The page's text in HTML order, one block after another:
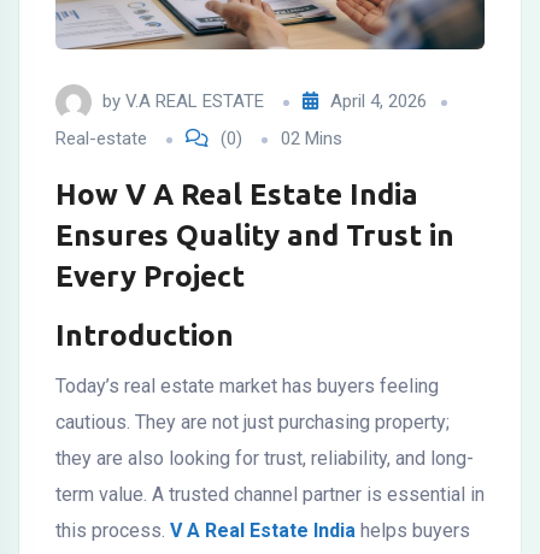
by V.A REAL ESTATE
April 4, 2026
Real-estate
(0) 02 Mins
How V A Real Estate India
Ensures Quality and Trust in
Every Project
Introduction
Today’s real estate market has buyers feeling
cautious. They are not just purchasing property;
they are also looking for trust, reliability, and long-
term value. A trusted channel partner is essential in
this process. V A Real Estate India helps buyers